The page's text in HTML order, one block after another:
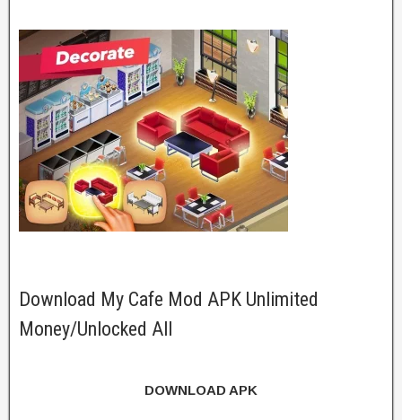
Download My Cafe Mod APK Unlimited
Money/Unlocked All
DOWNLOAD APK